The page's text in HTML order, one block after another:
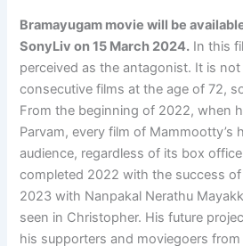
Bramayugam movie will be
SonyLiv on15 March 2024. In this
perceived as the antagonist. It is
consecutive films at the age of 72,
From the beginning of 2022, when
Parvam, every film of Mammootty’s
audience, regardless of its box
completed 2022 with the success
2023 with Nanpakal Nerathu
seen in Christopher. His future
his supporters and moviegoers